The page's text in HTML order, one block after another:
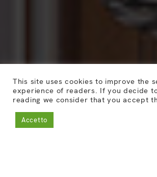
This site uses cookies to improve the
experience of readers. If you decide
reading we consider that you accept
Accetto